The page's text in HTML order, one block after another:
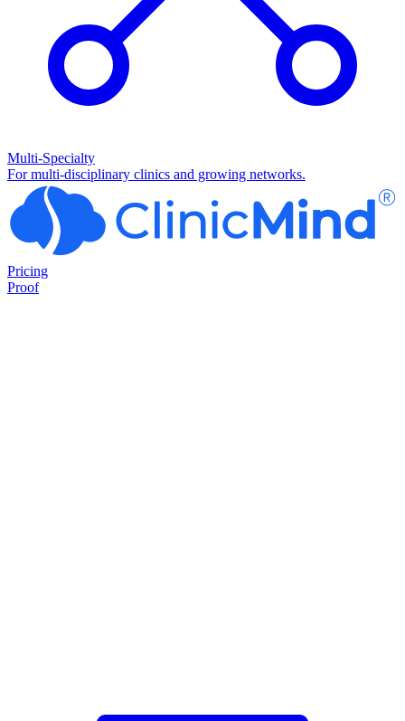
Multi-Specialty
For multi-disciplinary clinics and growing networks.
Pricing
Proof